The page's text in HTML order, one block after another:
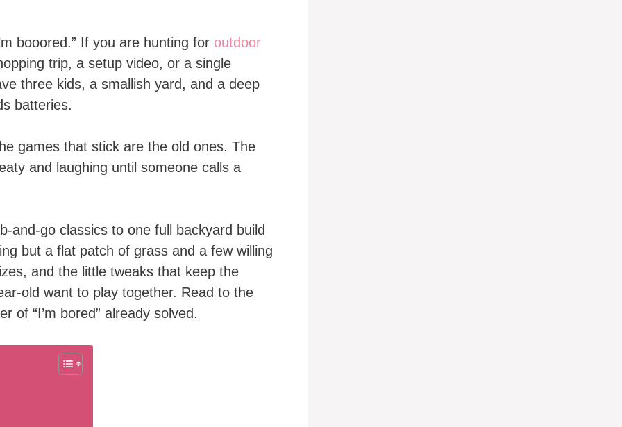
booored.” If you are hunting for outdoor
trip, a setup video, or a single
three kids, a smallish yard, and a deep
batteries.
games that stick are the old ones. The
and laughing until someone calls a
and-go classics to one full backyard build
but a flat patch of grass and a few willing
and the little tweaks that keep the
old want to play together. Read to the
of “I’m bored” already solved.